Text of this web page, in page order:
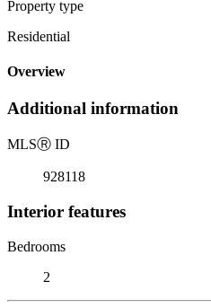
Property type
Residential
Overview
Additional information
MLSⓇ ID
928118
Interior features
Bedrooms
2